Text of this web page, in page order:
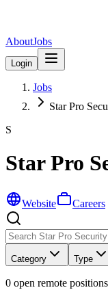
AboutJobs
Login
Jobs
Star Pro
S
Star Pro
Website Careers
Category Type
0 open remote positions